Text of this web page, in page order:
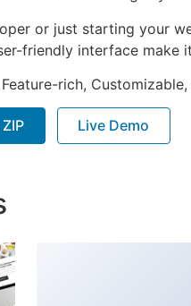
or just starting your
friendly interface
rich, Customizable,
Live Demo